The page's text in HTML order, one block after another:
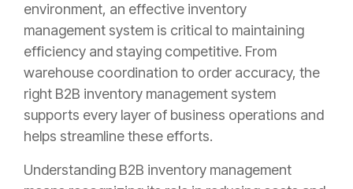
environment, an effective inventory
management system is critical to maintaining
efficiency and staying competitive. From
warehouse coordination to order accuracy, the
right B2B inventory management system
supports every layer of business operations and
helps streamline these efforts.
Understanding B2B inventory management